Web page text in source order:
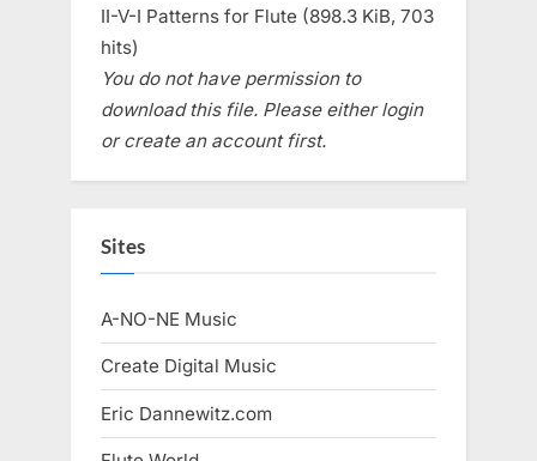
II-V-I Patterns for Flute (898.3 KiB, 703
hits)
You do not have permission to
download this file. Please either login
or create an account first.
Sites
A-NO-NE Music
Create Digital Music
Eric Dannewitz.com